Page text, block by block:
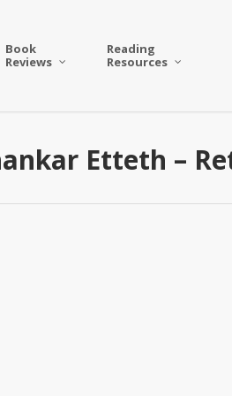
Book
Reviews
Reading
Resources
Etteth –